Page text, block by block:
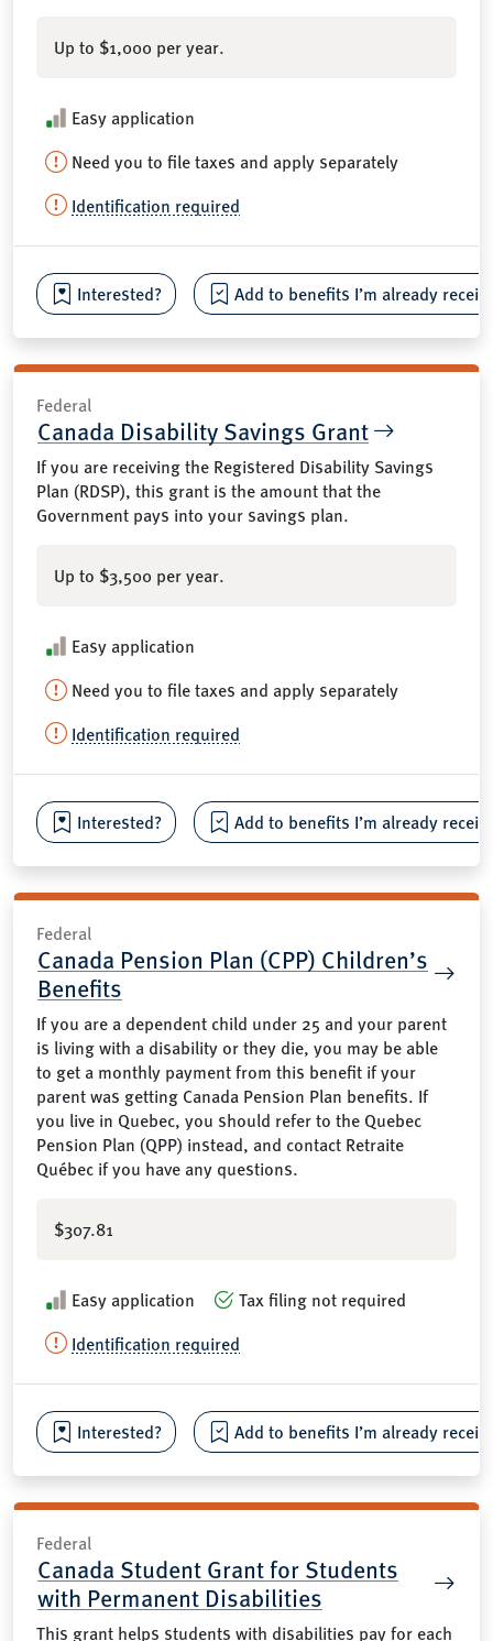
Up to $1,000 per year.
Easy application
Need you to file taxes and apply separately
Identification required
Interested? Add to benefits I’m already
Federal
Canada Disability Savings Grant
If you are receiving the Registered Disability Savings
Plan (RDSP), this grant is the amount that the
Government pays into your savings plan.
Up to $3,500 per year.
Easy application
Need you to file taxes and apply separately
Identification required
Interested? Add to benefits I’m already
Federal
Canada Pension Plan (CPP) Children’s
Benefits
If you are a dependent child under 25 and your parent
is living with a disability or they die, you may be able
to get a monthly payment from this benefit if your
parent was getting Canada Pension Plan benefits. If
you live in Quebec, you should refer to the Quebec
Pension Plan (QPP) instead, and contact Retraite
Québec if you have any questions.
$307.81
Easy application
Tax filing not required
Identification required
Interested? Add to benefits I’m already
Federal
Canada Student Grant for Students
with Permanent Disabilities
This grant helps students with disabilities pay for each